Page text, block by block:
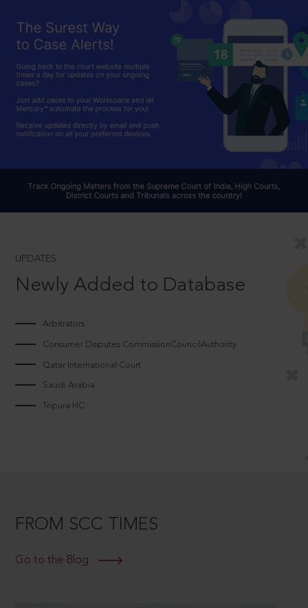
UPDATES
Newly Added to Database
Arbitrators
Consumer Disputes CommissionCouncilAuthority
Qatar International Court
Saudi Arabia
Tripura HC
FROM SCC TIMES
Go to the Blog